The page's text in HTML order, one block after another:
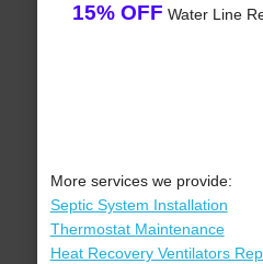
15% OFF Water Line
More services we provide:
Septic System Installation
Thermostat Maintenance
Heat Recovery Ventilators